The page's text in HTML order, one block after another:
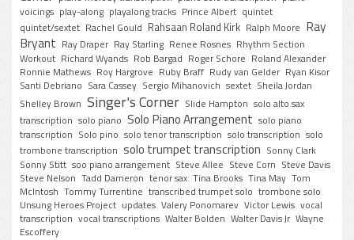
voicings play-along playalong tracks Prince Albert quintet
quintet/sextet Rachel Gould Rahsaan Roland Kirk Ralph Moore Ray
Bryant Ray Draper Ray Starling Renee Rosnes Rhythm Section
Workout Richard Wyands Rob Bargad Roger Schore Roland Alexander
Ronnie Mathews Roy Hargrove Ruby Braff Rudy van Gelder Ryan Kisor
Santi Debriano Sara Cassey Sergio Mihanovich sextet Sheila Jordan
Shelley Brown Singer's Corner Slide Hampton solo alto sax
transcription solo piano Solo Piano Arrangement solo piano
transcription Solo pino solo tenor transcription solo transcription solo
trombone transcription solo trumpet transcription Sonny Clark
Sonny Stitt soo piano arrangement Steve Allee Steve Corn Steve Davis
Steve Nelson Tadd Dameron tenor sax Tina Brooks Tina May Tom
McIntosh Tommy Turrentine transcribed trumpet solo trombone solo
Unsung Heroes Project updates Valery Ponomarev Victor Lewis vocal
transcription vocal transcriptions Walter Bolden Walter Davis Jr Wayne
Escoffery